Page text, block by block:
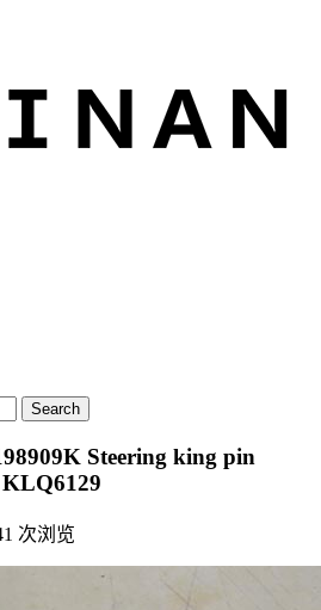
Steering king pin
次浏览